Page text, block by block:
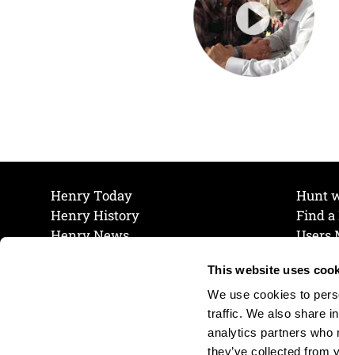
This website uses
We use cookies to
traffic. We also share
analytics partners who
they’ve collected from
Henry Today
Henry History
Henry News
Hunt
Find a
Users
Join